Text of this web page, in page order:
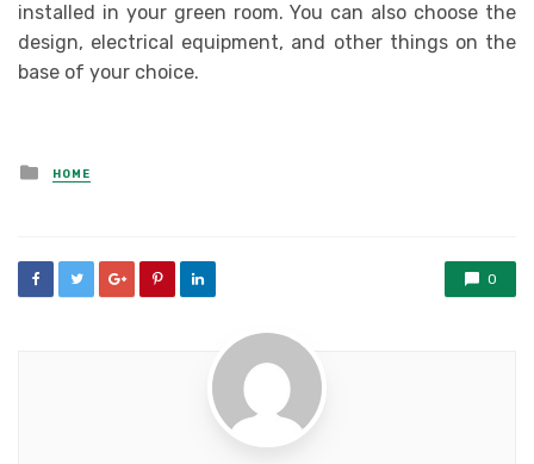
installed in your green room. You can also choose the
design, electrical equipment, and other things on the
base of your choice.
Posted
in
HOME
0